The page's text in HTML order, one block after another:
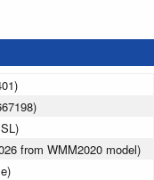
from WMM2020 model)